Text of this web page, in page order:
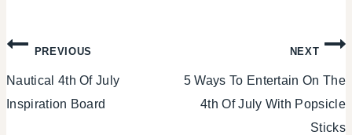
Post
navigation
PREVIOUS
Nautical 4th Of July
Inspiration Board
NEXT
5 Ways To Entertain On The
4th Of July With Popsicle
Sticks